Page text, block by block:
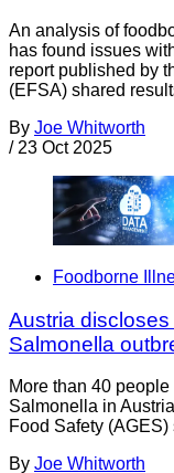
An analysis of
has found issues
report published by
(EFSA) shared
By Joe Whitworth
/ 23 Oct 2025
Foodborne
Austria
Salmonella
More than 40
Salmonella in
Food Safety
By Joe Whitworth